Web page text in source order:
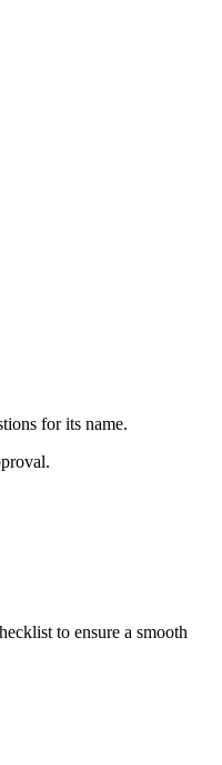
for its name.
to ensure a smooth